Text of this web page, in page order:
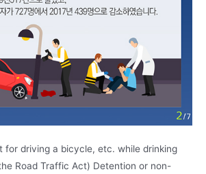
for driving a bicycle, etc. while drinking
Road Traffic Act) Detention or non-